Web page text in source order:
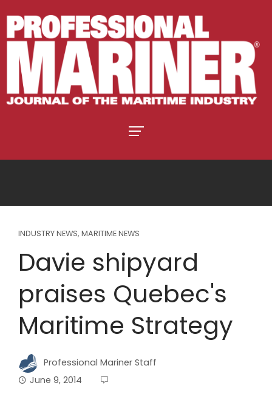
INDUSTRY NEWS, MARITIME NEWS
Davie shipyard
praises Quebec's
Maritime Strategy
Professional Mariner Staff
June 9, 2014